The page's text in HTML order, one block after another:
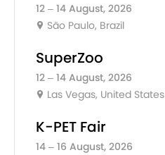
12 – 14 August, 2026
São Paulo, Brazil
SuperZoo
12 – 14 August, 2026
Las Vegas, United States
K-PET Fair
14 – 16 August, 2026